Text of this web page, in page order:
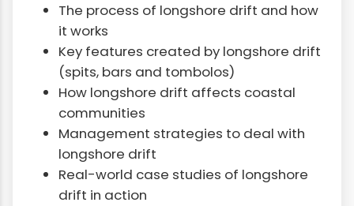
The process of longshore drift and how
it works
Key features created by longshore drift
(spits, bars and tombolos)
How longshore drift affects coastal
communities
Management strategies to deal with
longshore drift
Real-world case studies of longshore
drift in action